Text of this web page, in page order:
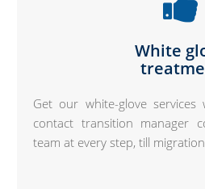
White
Get our white-glove
contact transition manager
team at every step, till